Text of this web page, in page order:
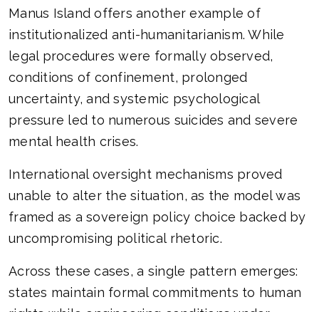
Manus Island offers another example of
institutionalized anti-humanitarianism. While
legal procedures were formally observed,
conditions of confinement, prolonged
uncertainty, and systemic psychological
pressure led to numerous suicides and severe
mental health crises.
International oversight mechanisms proved
unable to alter the situation, as the model was
framed as a sovereign policy choice backed by
uncompromising political rhetoric.
Across these cases, a single pattern emerges:
states maintain formal commitments to human